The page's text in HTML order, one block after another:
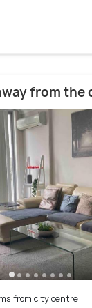
from the
from city centre